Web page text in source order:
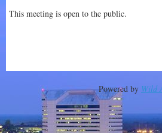
This meeting is open to the public.
Powered by Wild